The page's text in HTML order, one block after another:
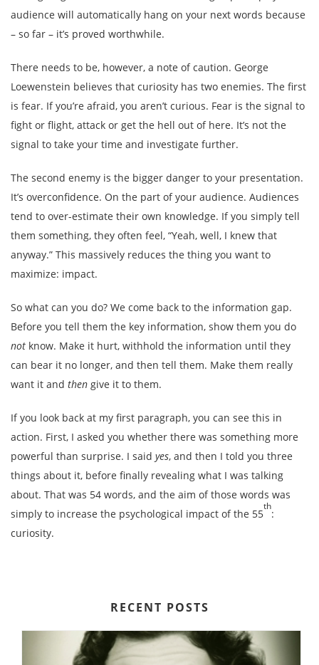
audience will automatically hang on your next words because
– so far – it’s proved worthwhile.
There needs to be, however, a note of caution. George
Loewenstein believes that curiosity has two enemies. The first
is fear. If you’re afraid, you aren’t curious. Fear is the signal to
fight or flight, attack or get the hell out of here. It’s not the
signal to take your time and investigate further.
The second enemy is the bigger danger to your presentation.
It’s overconfidence. On the part of your audience. Audiences
tend to over-estimate their own knowledge. If you simply tell
them something, they often feel, “Yeah, well, I knew that
anyway.” This massively reduces the thing you want to
maximize: impact.
So what can you do? We come back to the information gap.
Before you tell them the key information, show them you do
not know. Make it hurt, withhold the information until they
can bear it no longer, and then tell them. Make them really
want it and then give it to them.
If you look back at my first paragraph, you can see this in
action. First, I asked you whether there was something more
powerful than surprise. I said yes, and then I told you three
things about it, before finally revealing what I was talking
about. That was 54 words, and the aim of those words was
simply to increase the psychological impact of the 55
th
:
curiosity.
RECENT POSTS